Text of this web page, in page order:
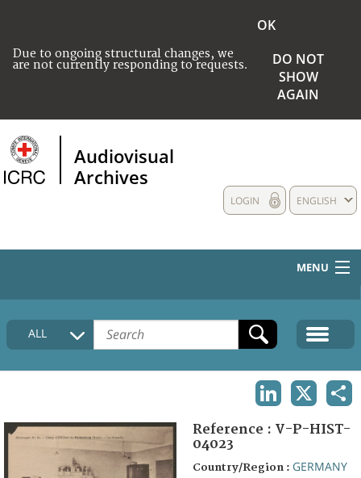
Due to ongoing structural changes, we
are not currently responding to requests.
OK
DO NOT
SHOW
AGAIN
Audiovisual
Archives
ENGLISH
LOGIN
MENU
HOME
COLLECTIONS DESCRIPTION
FAQ
ALL
Reference : V-P-HIST-
04023
Country/Region : GERMANY